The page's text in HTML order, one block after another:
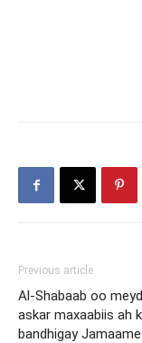
Previous article
Al-Shabaab oo
askar maxaabiis ah
bandhigay Jamaame